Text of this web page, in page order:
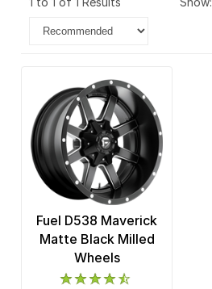
Fuel D538 Maverick
Matte Black Milled
Wheels